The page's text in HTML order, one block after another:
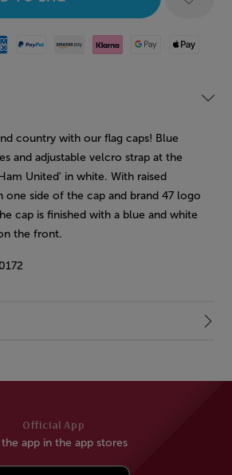
Express
Paypal Amazon Pay
Klarna Google PayApple Pay
country with our flag caps! Blue
and adjustable velcro strap at the
United' in white. With raised
one side of the cap and brand 47 logo
cap is finished with a blue and white
the front.
Official App
app in the app stores